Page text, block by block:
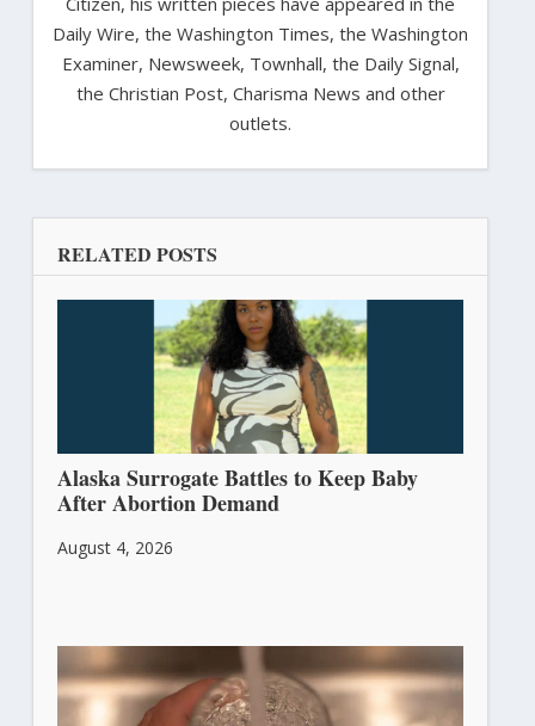
Daily Wire, the Washington Times, the Washington
Examiner, Newsweek, Townhall, the Daily Signal,
the Christian Post, Charisma News and other
outlets.
RELATED POSTS
Alaska Surrogate Battles to Keep Baby
After Abortion Demand
August 4, 2026